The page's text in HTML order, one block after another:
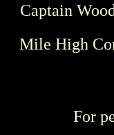
Captain
Mile High
For